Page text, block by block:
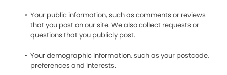
Your public information, such as comments or reviews
that you post on our site. We also collect requests or
questions that you publicly post.
Your demographic information, such as your postcode,
preferences and interests.